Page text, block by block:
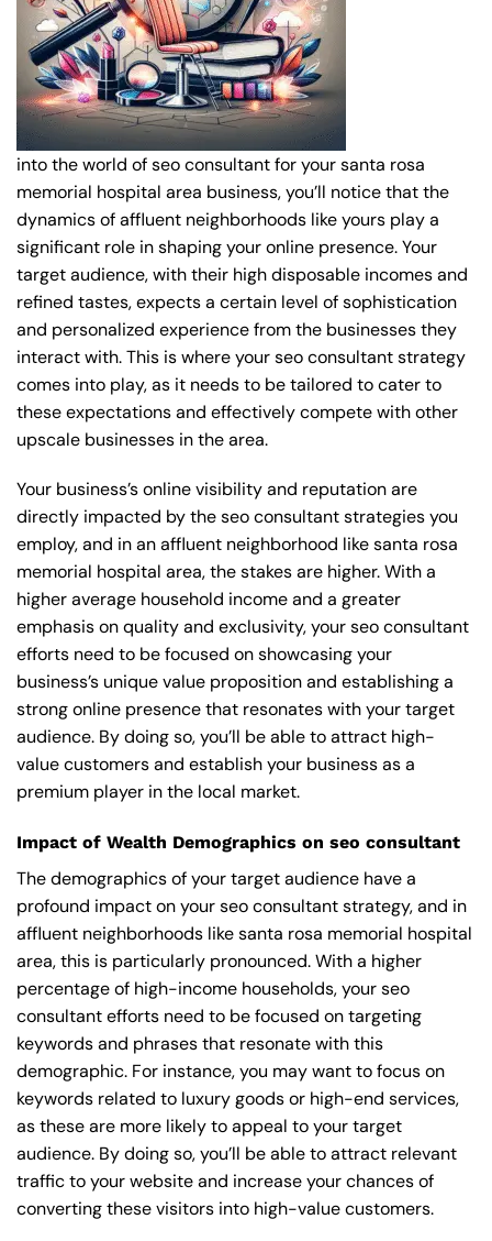
into the world of seo consultant for your santa rosa
memorial hospital area business, you’ll notice that the
dynamics of affluent neighborhoods like yours play a
significant role in shaping your online presence. Your
target audience, with their high disposable incomes and
refined tastes, expects a certain level of sophistication
and personalized experience from the businesses they
interact with. This is where your seo consultant strategy
comes into play, as it needs to be tailored to cater to
these expectations and effectively compete with other
upscale businesses in the area.
Your business’s online visibility and reputation are
directly impacted by the seo consultant strategies you
employ, and in an affluent neighborhood like santa rosa
memorial hospital area, the stakes are higher. With a
higher average household income and a greater
emphasis on quality and exclusivity, your seo consultant
efforts need to be focused on showcasing your
business’s unique value proposition and establishing a
strong online presence that resonates with your target
audience. By doing so, you’ll be able to attract high-
value customers and establish your business as a
premium player in the local market.
Impact of Wealth Demographics on seo consultant
The demographics of your target audience have a
profound impact on your seo consultant strategy, and in
affluent neighborhoods like santa rosa memorial hospital
area, this is particularly pronounced. With a higher
percentage of high-income households, your seo
consultant efforts need to be focused on targeting
keywords and phrases that resonate with this
demographic. For instance, you may want to focus on
keywords related to luxury goods or high-end services,
as these are more likely to appeal to your target
audience. By doing so, you’ll be able to attract relevant
traffic to your website and increase your chances of
converting these visitors into high-value customers.